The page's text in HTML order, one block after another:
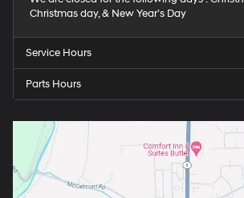
Christmas day, & New Year’s Day
Service Hours
Parts Hours